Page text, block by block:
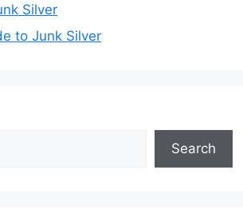
Silver
to Junk Silver
Search